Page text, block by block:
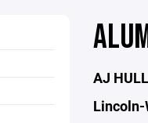
AJ HULL